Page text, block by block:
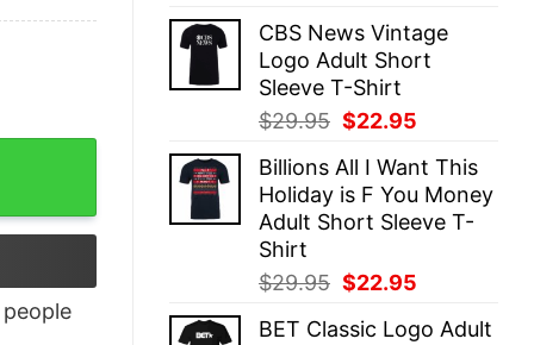
was:
$29.95.
is:
$22.95.
CBS News Vintage
Logo Adult Short
Sleeve T-Shirt
$29.95 Original
was:
$29.95.
$22.95
is:
$22.95.
Billions All I Want This
Holiday is F You Money
Adult Short Sleeve T-
Shirt
$29.95 Original
was:
$22.95
is:
BET Classic Logo Adult
people